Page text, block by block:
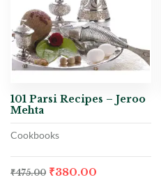
101 Parsi Recipes – Jeroo
Mehta
Cookbooks
₹475.00 ₹380.00